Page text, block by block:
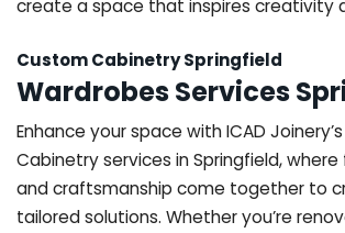
create a space that inspires creativity
Custom Cabinetry Springfield
Wardrobes Services
Enhance your space with ICAD
Cabinetry services in Springfield,
and craftsmanship come together to
tailored solutions. Whether you’re